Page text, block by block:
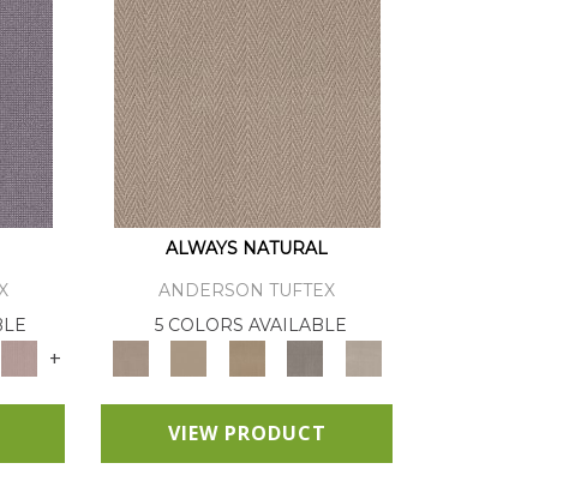
+
ALWAYS NATURAL
ANDERSON TUFTEX
5 COLORS AVAILABLE
VIEW PRODUCT